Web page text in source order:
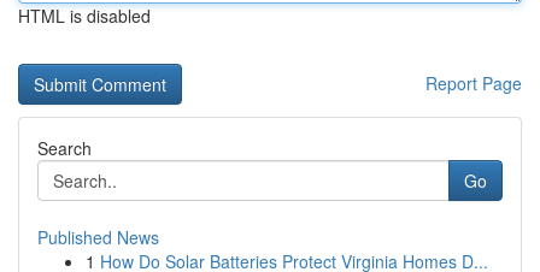
HTML is disabled
Report Page
Search
Go
Published News
1 How Do Solar Batteries Protect Virginia Homes D...